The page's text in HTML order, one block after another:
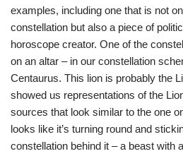
examples, including one that is not
constellation but also a piece of
horoscope creator. One of the
on an altar – in our constellation
Centaurus. This lion is probably the
showed us representations of the
sources that look similar to the one
looks like it’s turning round and
constellation behind it – a beast with